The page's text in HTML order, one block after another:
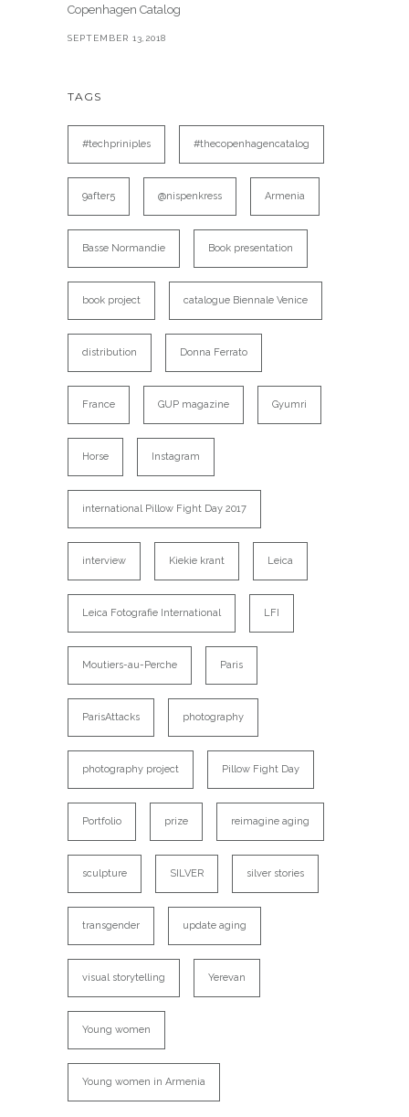
Copenhagen Catalog
SEPTEMBER 13,2018
TAGS
#techpriniples #thecopenhagencatalog
9after5 @nispenkress Armenia
Basse Normandie Book presentation
book project catalogue Biennale Venice
distribution Donna Ferrato
France GUP magazine Gyumri
Horse Instagram
international Pillow Fight Day 2017
interview Kiekie krant Leica
Leica Fotografie International LFI
Moutiers-au-Perche Paris
ParisAttacks photography
photography project Pillow Fight Day
Portfolio prize reimagine aging
sculpture SILVER silver stories
transgender update aging
visual storytelling Yerevan
Young women
Young women in Armenia